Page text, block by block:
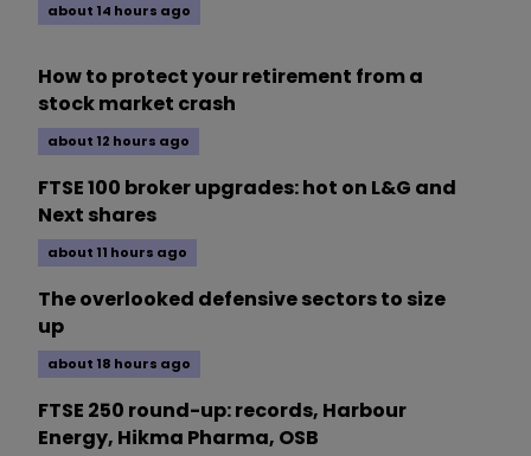
about 14 hours ago
How to protect your retirement from a
stock market crash
about 12 hours ago
FTSE 100 broker upgrades: hot on L&G and
Next shares
about 11 hours ago
The overlooked defensive sectors to size
up
about 18 hours ago
FTSE 250 round-up: records, Harbour
Energy, Hikma Pharma, OSB